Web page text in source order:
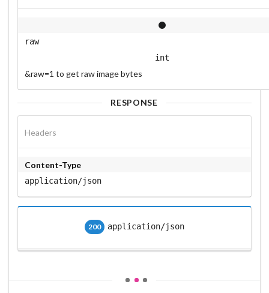
raw
int
&raw=1 to get raw image bytes
RESPONSE
Headers
Content-Type
application/json
200 application/json